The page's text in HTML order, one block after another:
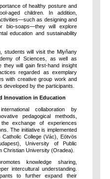
of healthy posture and
aged children. In addition,
as designing and
bio-soaps—they will explore
education and sustainability
students will visit the Mlyňany
of Sciences, as well as
they will gain first-hand insight
regarded as exemplary
with creative group work and
developed by the participants.
Innovation in Education
collaboration by
pedagogical methods,
exchange of experiences
The initiative is implemented
College (Vác), Eötvös
University of Public
Christian University (Oradea).
knowledge sharing,
intercultural understanding.
to further expand their